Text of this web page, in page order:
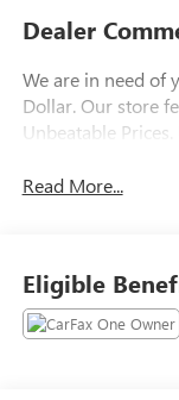
Dealer
We are in need of
Dollar. Our store
Unbeatable
Read More...
Eligible